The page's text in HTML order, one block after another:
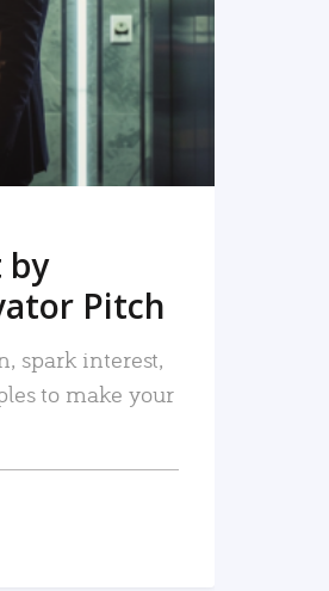
by
Pitch
spark interest,
to make your